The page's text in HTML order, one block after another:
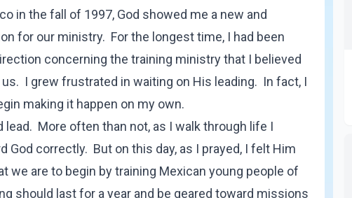
in the fall of 1997, God showed me a new and
for our ministry. For the longest time, I had been
concerning the training ministry that I believed
I grew frustrated in waiting on His leading. In fact, I
making it happen on my own.
lead. More often than not, as I walk through life I
God correctly. But on this day, as I prayed, I felt Him
we are to begin by training Mexican young people of
should last for a year and be geared toward missions